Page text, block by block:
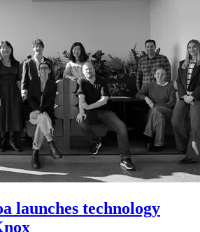
launches technology